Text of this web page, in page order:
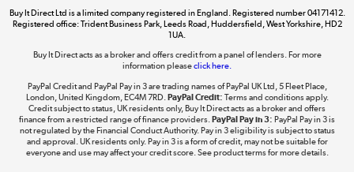
Dive into incredible value
Take to the skies
Shop now »
Buy It Direct Ltd is a limited company registered in England. Registered number 04171412.
Registered office: Trident Business Park, Leeds Road, Huddersfield, West Yorkshire, HD2
1UA.
Buy It Direct acts as a broker and offers credit from a panel of lenders. For more
information pleaseclick here.
PayPal Credit and PayPal Pay in 3 are trading names of PayPal UK Ltd, 5 Fleet Place,
London, United Kingdom, EC4M 7RD. PayPal Credit: Terms and conditions apply.
Credit subject to status, UK residents only, Buy It Direct acts as a broker and offers
finance from a restricted range of finance providers. PayPal Pay in 3: PayPal Pay in 3 is
not regulated by the Financial Conduct Authority. Pay in 3 eligibility is subject to status
and approval. UK residents only. Pay in 3 is a form of credit, may not be suitable for
everyone and use may affect your credit score. See product terms for more details.